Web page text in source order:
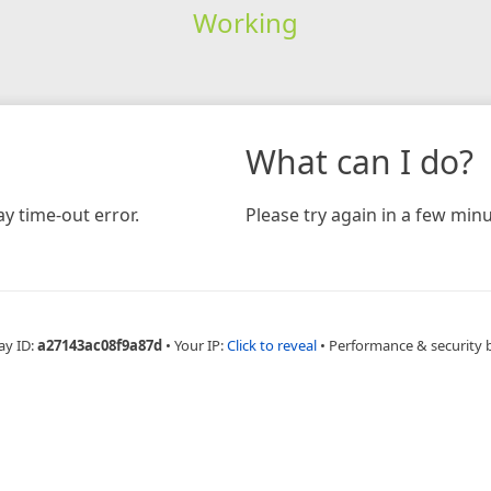
Working
time-out error.
What can I do?
Please try again in a few
ID:a27143ac08f9a87d • Your IP:Click to reveal • Performance & security